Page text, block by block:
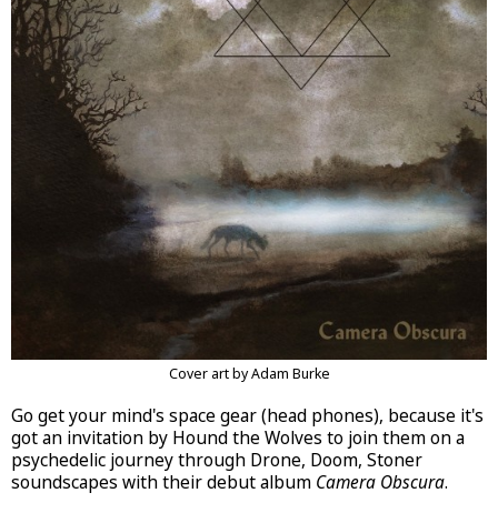
Cover art by Adam Burke
Go get your mind's space gear (head phones), because it's
got an invitation by Hound the Wolves to join them on a
psychedelic journey through Drone, Doom, Stoner
soundscapes with their debut album Camera Obscura.